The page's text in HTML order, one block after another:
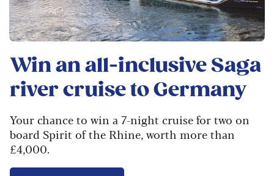
Win an all-inclusive Saga
river cruise to Germany
Your chance to win a 7-night cruise for two on
board Spirit of the Rhine, worth more than
£4,000.